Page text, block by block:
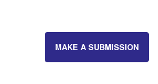
MAKE A SUBMISSION